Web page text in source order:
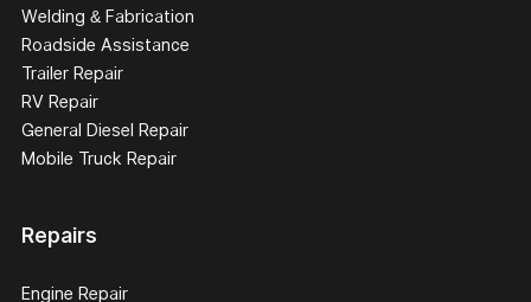
Welding & Fabrication
Roadside Assistance
Trailer Repair
RV Repair
General Diesel Repair
Mobile Truck Repair
Repairs
Engine Repair